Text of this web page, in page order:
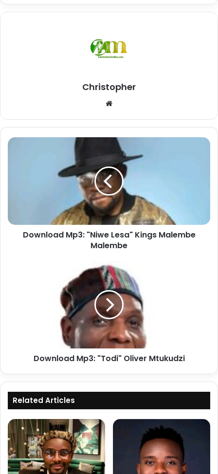
Christopher
Download
Download Mp3: "Niwe Lesa" Kings Malembe
Malembe
Download Mp3: "Todi" Oliver Mtukudzi
Related Articles